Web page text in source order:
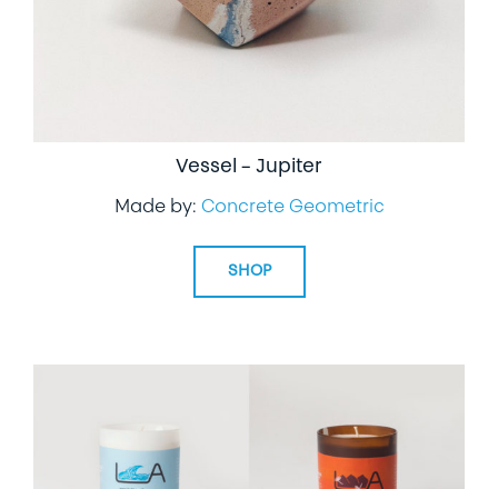
Vessel – Jupiter
Made by: Concrete Geometric
SHOP